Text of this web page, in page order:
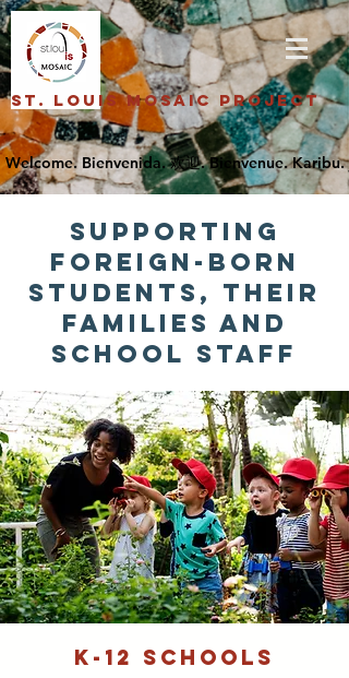
St. Louis Mosaic Project
supporting
foreign-born
students, their
families and
SCHOOL staff
K-12 Schools